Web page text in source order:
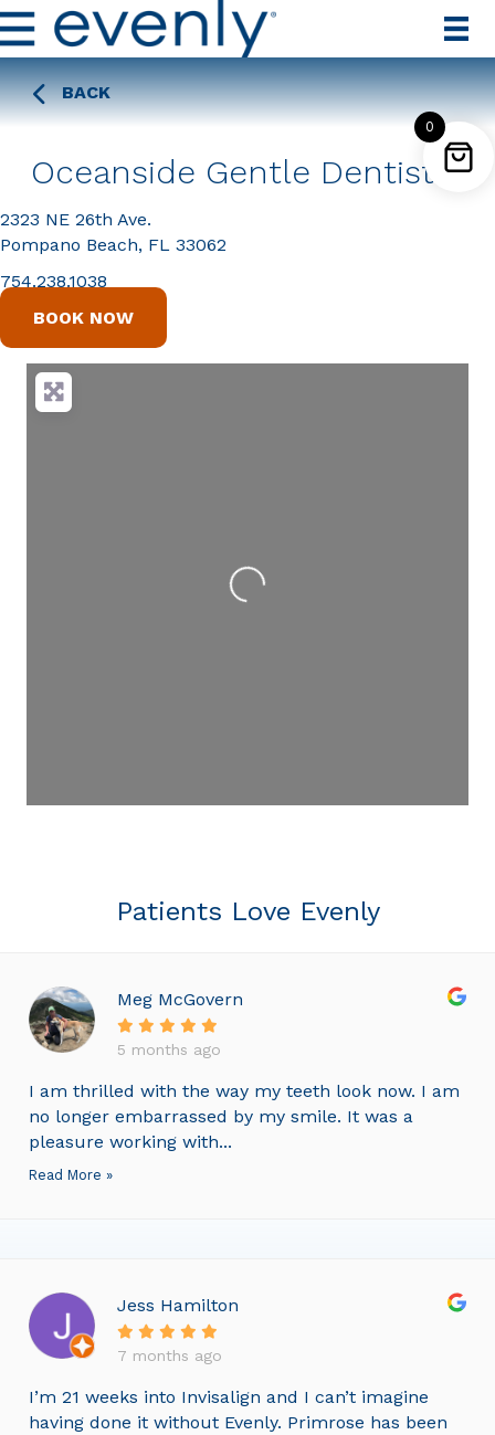
BACK
Oceanside Gentle Dentistry
2323 NE 26th Ave.
Pompano Beach, FL 33062
754.238.1038
BOOK NOW
Loading...
Patients Love Evenly
Meg McGovern
5 months ago
I am thrilled with the way my teeth look now. I am
no longer embarrassed by my smile. It was a
pleasure working with...
Read More »
Jess Hamilton
7 months ago
I’m 21 weeks into Invisalign and I can’t imagine
having done it without Evenly. Primrose has been
0